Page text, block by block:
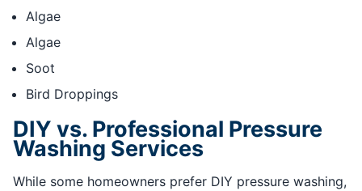
Algae
Algae
Soot
Bird Droppings
DIY vs. Professional Pressure
Washing Services
While some homeowners prefer DIY pressure washing,